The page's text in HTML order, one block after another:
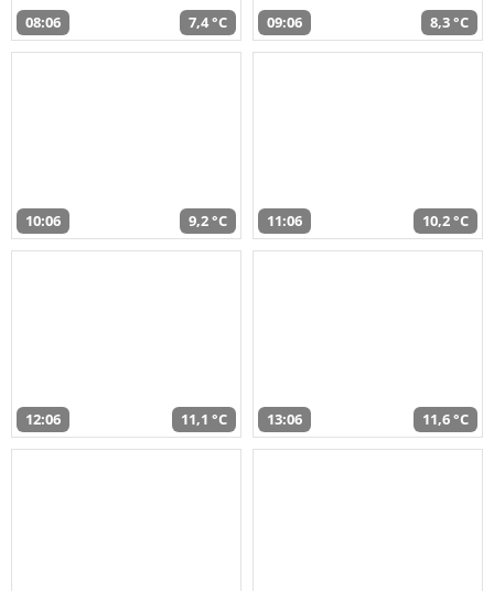
08:06 7,4 °C 09:06 8,3 °C
10:06 9,2 °C 11:06 10,2 °C
12:06 11,1 °C 13:06 11,6 °C